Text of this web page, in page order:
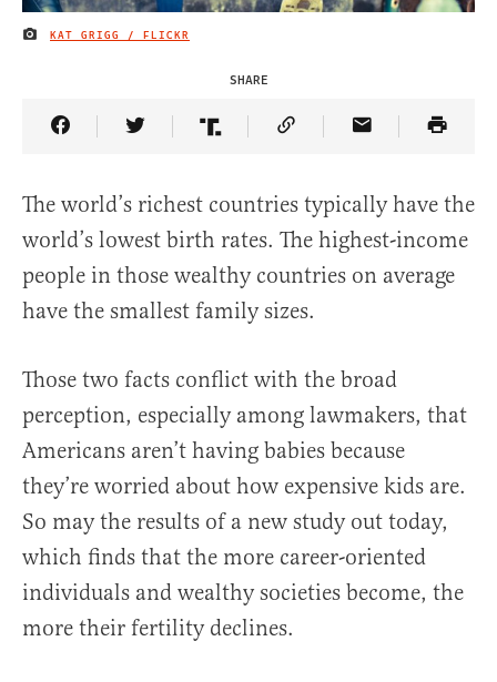
IMAGE CREDIT
KAT GRIGG / FLICKR
SHARE
Share Article on Facebook
Share Article on Twitter
Share Article on Truth Social
Copy Article Link
Share Article
The world’s richest countries typically have the
world’s lowest birth rates. The highest-income
people in those wealthy countries on average
have the smallest family sizes.
Those two facts conflict with the broad
perception, especially among lawmakers, that
Americans aren’t having babies because
they’re worried about how expensive kids are.
So may the results of a new study out today,
which finds that the more career-oriented
individuals and wealthy societies become, the
more their fertility declines.